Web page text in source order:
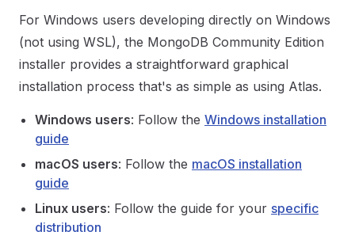
For Windows users developing directly on Windows
(not using WSL), the MongoDB Community Edition
installer provides a straightforward graphical
installation process that's as simple as using Atlas.
Windows users: Follow the Windows installation
guide
macOS users: Follow the macOS installation
guide
Linux users: Follow the guide for your specific
distribution